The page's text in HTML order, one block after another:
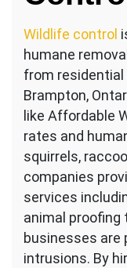
Wildlife control
humane
from residential
Brampton,
like Affordable
rates and
squirrels,
companies
services
animal proofing
businesses
intrusions. By